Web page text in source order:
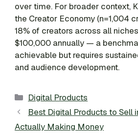
over time. For broader context,
the Creator Economy (n=1,004
18% of creators across all
$100,000 annually — a
achievable but requires
and audience development.
Categories
Digital Products
Best Digital Products to Sell
Actually Making Money